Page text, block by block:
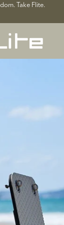
Take Flite.